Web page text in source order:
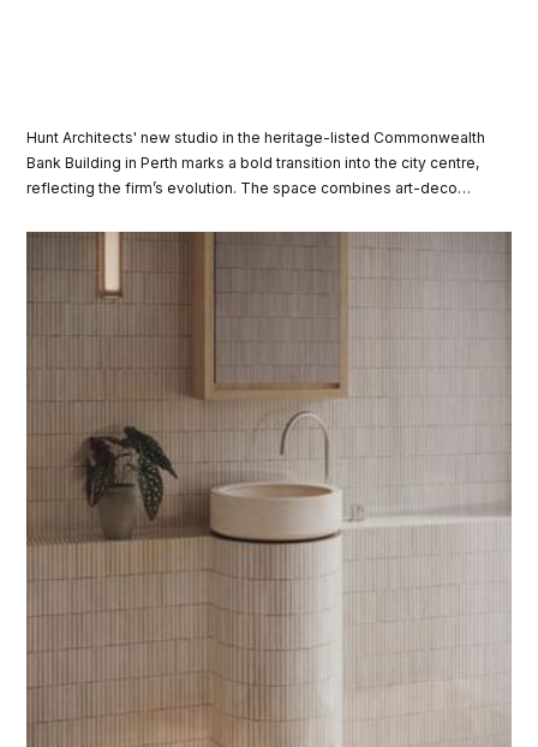
Hunt Architects' new studio in the heritage-listed Commonwealth
Bank Building in Perth marks a bold transition into the city centre,
reflecting the firm’s evolution. The space combines art-deco